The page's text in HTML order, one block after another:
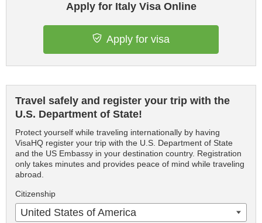
Apply for Italy Visa Online
Apply for visa
Travel safely and register your trip with the
U.S. Department of State!
Protect yourself while traveling internationally by having
VisaHQ register your trip with the U.S. Department of State
and the US Embassy in your destination country. Registration
only takes minutes and provides peace of mind while traveling
abroad.
Citizenship
United States of America